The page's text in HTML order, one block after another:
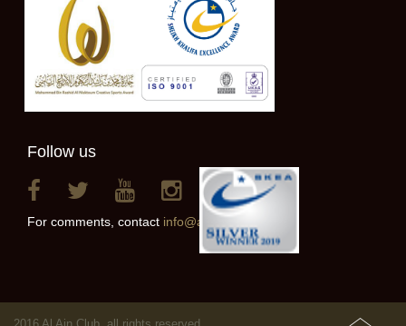
Follow us
For comments, contact info@alainclub.ae